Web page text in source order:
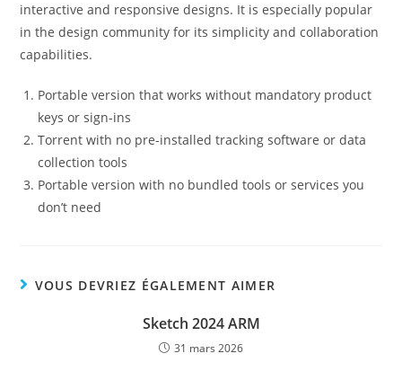
interactive and responsive designs. It is especially popular
in the design community for its simplicity and collaboration
capabilities.
Portable version that works without mandatory product
keys or sign-ins
Torrent with no pre-installed tracking software or data
collection tools
Portable version with no bundled tools or services you
don’t need
VOUS DEVRIEZ ÉGALEMENT AIMER
Sketch 2024 ARM
31 mars 2026